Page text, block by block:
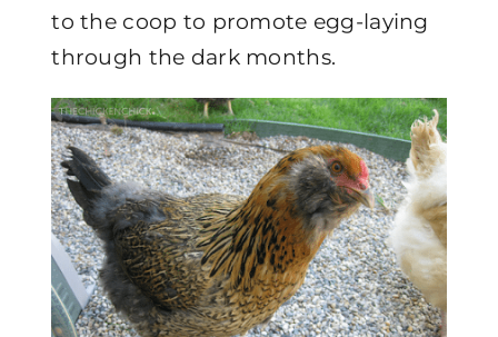
to the coop to promote egg-laying
through the dark months.